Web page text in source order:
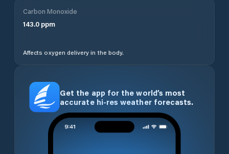
Carbon Monoxide
143.0 ppm
Affects oxygen delivery in the body.
Get the app for the world’s most
accurate hi-res weather forecasts.